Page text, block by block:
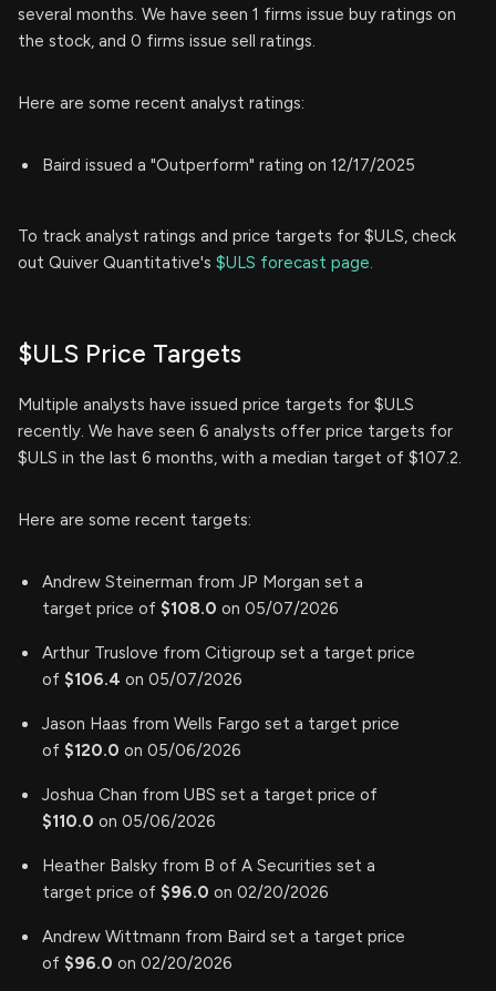
several months. We have seen 1 firms issue buy ratings on
the stock, and 0 firms issue sell ratings.
Here are some recent analyst ratings:
Baird issued a "Outperform" rating on 12/17/2025
To track analyst ratings and price targets for $ULS, check
out Quiver Quantitative's $ULS forecast page.
$ULS Price Targets
Multiple analysts have issued price targets for $ULS
recently. We have seen 6 analysts offer price targets for
$ULS in the last 6 months, with a median target of $107.2.
Here are some recent targets:
Andrew Steinerman from JP Morgan set a
target price of $108.0 on 05/07/2026
Arthur Truslove from Citigroup set a target price
of $106.4 on 05/07/2026
Jason Haas from Wells Fargo set a target price
of $120.0 on 05/06/2026
Joshua Chan from UBS set a target price of
$110.0 on 05/06/2026
Heather Balsky from B of A Securities set a
target price of $96.0 on 02/20/2026
Andrew Wittmann from Baird set a target price
of $96.0 on 02/20/2026